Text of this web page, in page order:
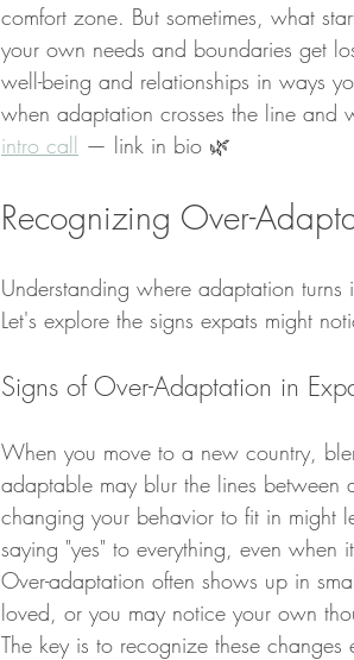
comfort zone. But sometimes, what
your own needs and boundaries get
well-being and relationships in ways
when adaptation crosses the line and
intro call — link in bio 🌿
Recognizing Over-
Understanding where adaptation
Let's explore the signs expats might
Signs of Over-Adaptation in
When you move to a new country,
adaptable may blur the lines between
changing your behavior to fit in might
saying "yes" to everything, even
Over-adaptation often shows up in
loved, or you may notice your own
The key is to recognize these